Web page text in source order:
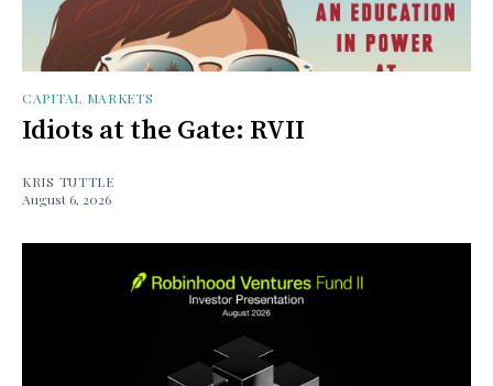
CAPITAL MARKETS
Idiots at the Gate: RVII
KRIS TUTTLE
August 6, 2026